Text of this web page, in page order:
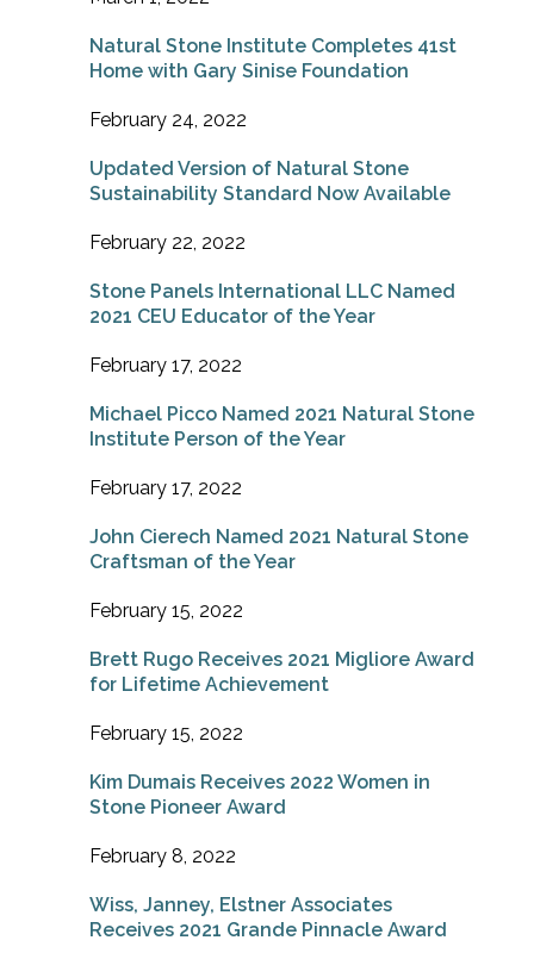
Natural Stone Institute Completes 41st
Home with Gary Sinise Foundation
February 24, 2022
Updated Version of Natural Stone
Sustainability Standard Now Available
February 22, 2022
Stone Panels International LLC Named
2021 CEU Educator of the Year
February 17, 2022
Michael Picco Named 2021 Natural Stone
Institute Person of the Year
February 17, 2022
John Cierech Named 2021 Natural Stone
Craftsman of the Year
February 15, 2022
Brett Rugo Receives 2021 Migliore Award
for Lifetime Achievement
February 15, 2022
Kim Dumais Receives 2022 Women in
Stone Pioneer Award
February 8, 2022
Wiss, Janney, Elstner Associates
Receives 2021 Grande Pinnacle Award